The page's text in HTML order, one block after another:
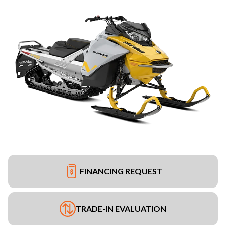
FINANCING REQUEST
TRADE-IN EVALUATION